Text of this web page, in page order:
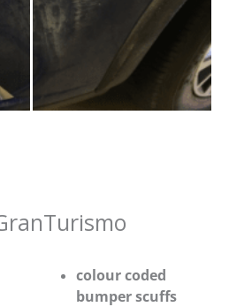
colour coded
bumper scuffs